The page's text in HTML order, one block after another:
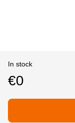
In stock
€0